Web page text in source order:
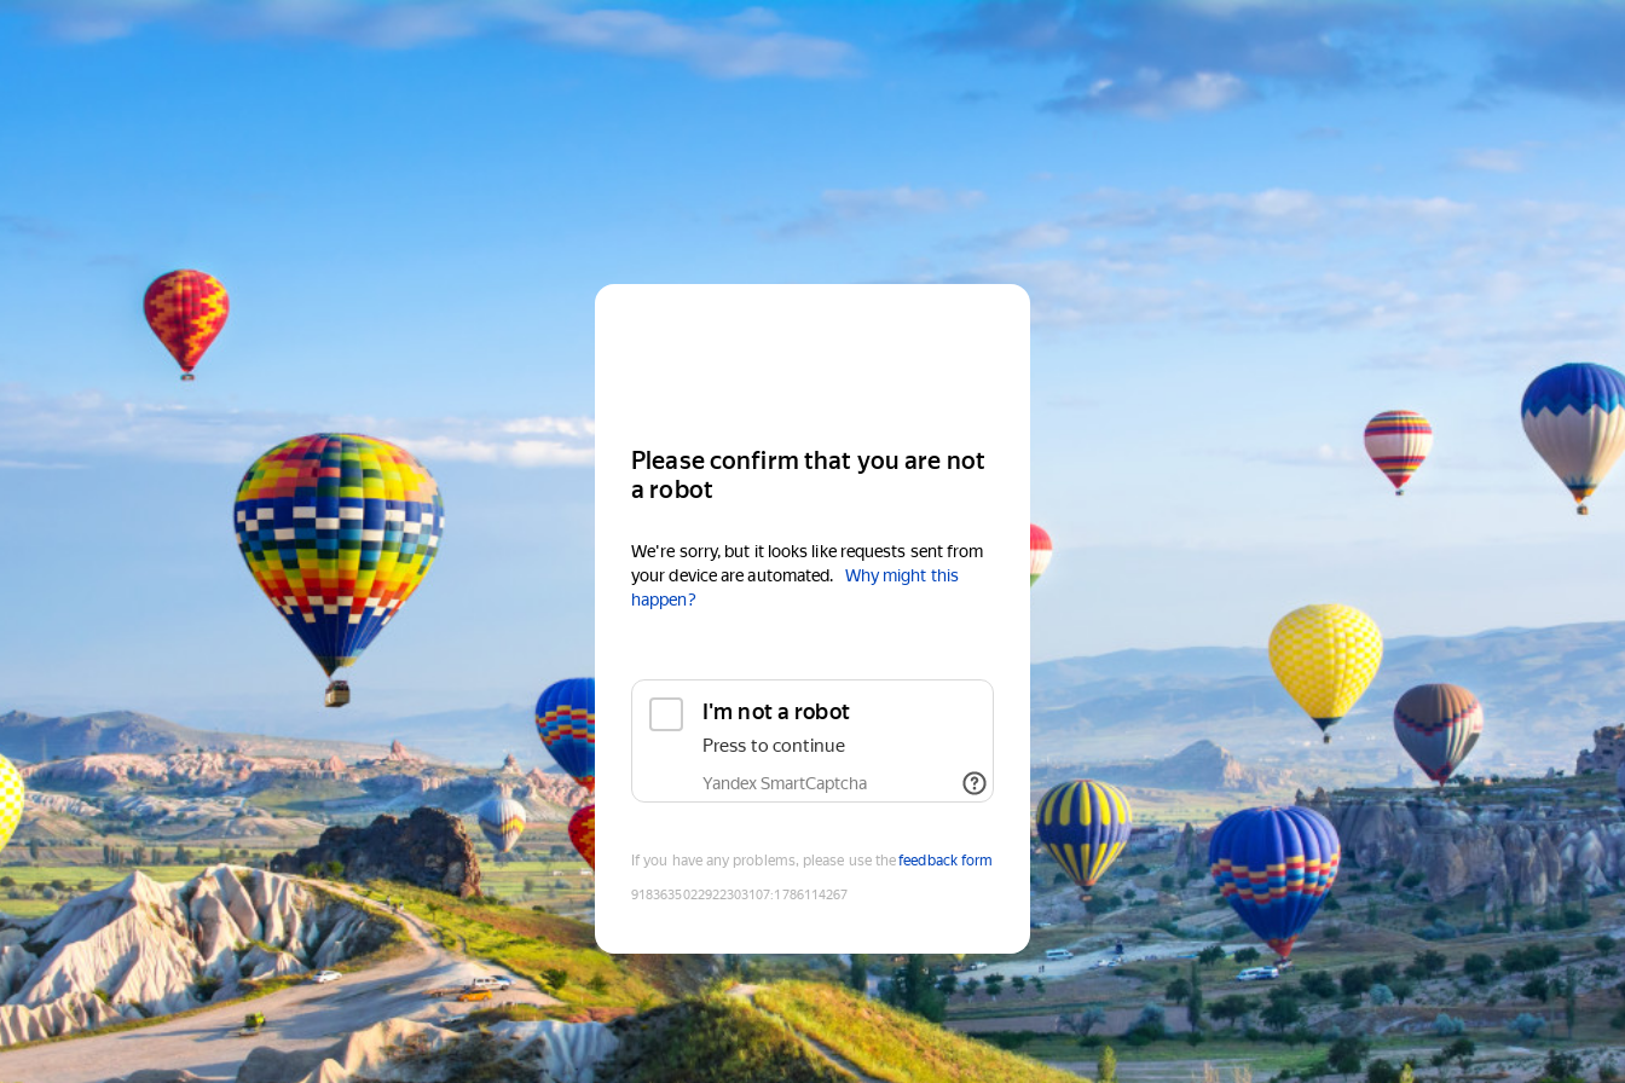
Please confirm that you are not
a robot
We're sorry, but it looks like requests sent from
your device are automated.
Why might this
happen?
I'm not a robot
Press to continue
Yandex SmartCaptcha
If you have any problems, please use thefeedback form
9183635022922303107:1786114267